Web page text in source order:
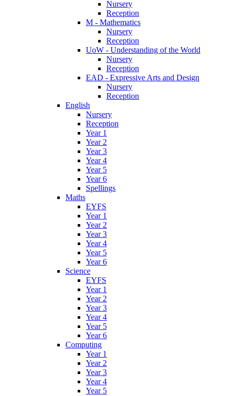
Nursery
Reception
M - Mathematics
Nursery
Reception
UoW - Understanding of the World
Nursery
Reception
EAD - Expressive Arts and Design
Nursery
Reception
English
Nursery
Reception
Year 1
Year 2
Year 3
Year 4
Year 5
Year 6
Spellings
Maths
EYFS
Year 1
Year 2
Year 3
Year 4
Year 5
Year 6
Science
EYFS
Year 1
Year 2
Year 3
Year 4
Year 5
Year 6
Computing
Year 1
Year 2
Year 3
Year 4
Year 5